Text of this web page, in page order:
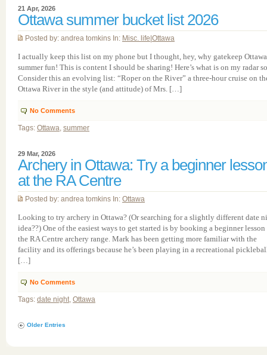
21 Apr, 2026
Ottawa summer bucket list 2026
Posted by: andrea tomkins In: Misc. life Ottawa
I actually keep this list on my phone but I thought, hey, why gatekeep Ottawa
summer fun! This is content I should be sharing! Here’s what is on my radar
Consider this an evolving list: “Roper on the River” a three-hour cruise on
Ottawa River in the style (and attitude) of Mrs. […]
No Comments
Tags: Ottawa, summer
29 Mar, 2026
Archery in Ottawa: Try a beginner
at the RA Centre
Posted by: andrea tomkins In: Ottawa
Looking to try archery in Ottawa? (Or searching for a slightly different date
idea??) One of the easiest ways to get started is by booking a beginner lesson
the RA Centre archery range. Mark has been getting more familiar with the
facility and its offerings because he’s been playing in a recreational
[…]
No Comments
Tags: date night, Ottawa
Older Entries